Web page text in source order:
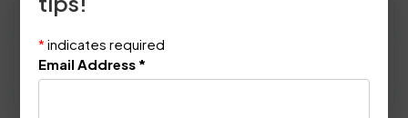
Location: Flower Mound, TX 75022
January 4th, 2014
* indicates required
Email Address *